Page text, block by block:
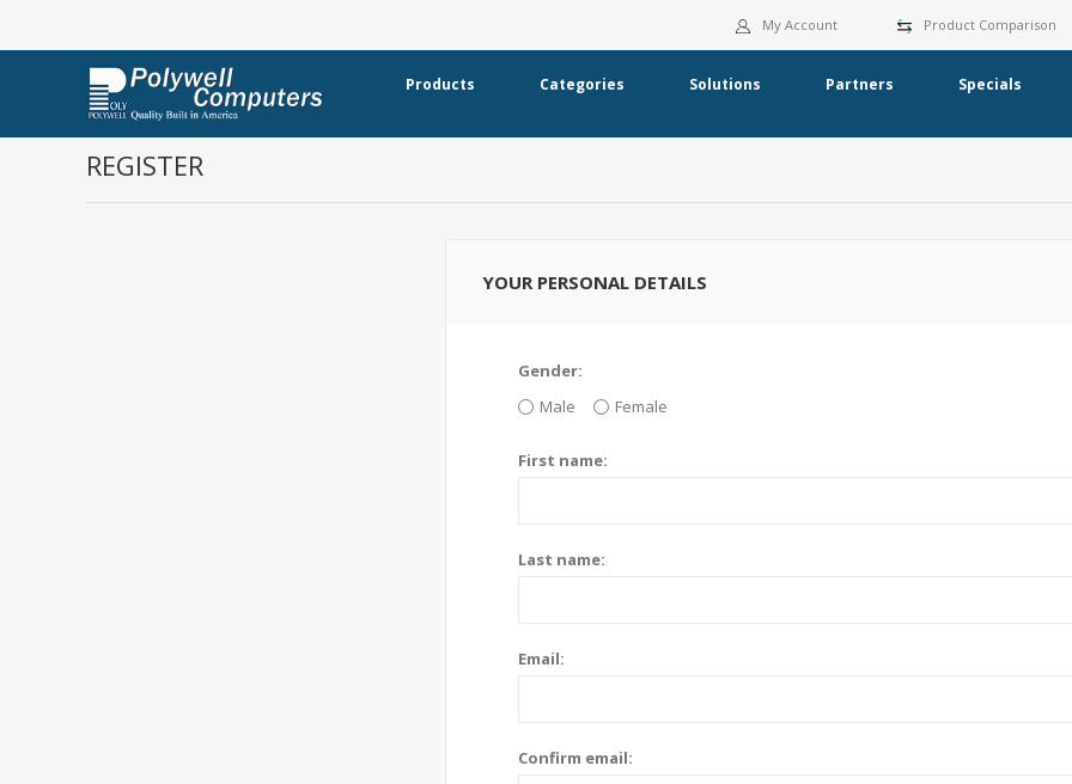
Product Comparison
My Account
Products Categories Solutions Partners Specials
REGISTER
YOUR PERSONAL DETAILS
Gender:
Male
Female
First name:
Last name:
Email:
Confirm email: